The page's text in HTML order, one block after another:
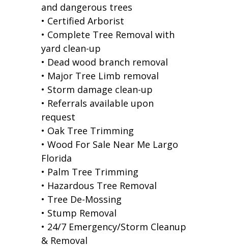
and dangerous trees
• Certified Arborist
• Complete Tree Removal with
yard clean-up
• Dead wood branch removal
• Major Tree Limb removal
• Storm damage clean-up
• Referrals available upon
request
• Oak Tree Trimming
• Wood For Sale Near Me Largo
Florida
• Palm Tree Trimming
• Hazardous Tree Removal
• Tree De-Mossing
• Stump Removal
• 24/7 Emergency/Storm Cleanup
& Removal